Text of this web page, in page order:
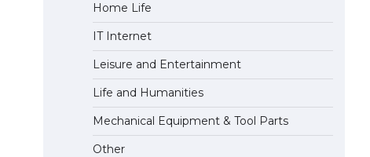
The Ultimate Guide to US Student
Visa Eligibility
Home Life
IT Internet
Leisure and Entertainment
Life and Humanities
Mechanical Equipment & Tool Parts
Other